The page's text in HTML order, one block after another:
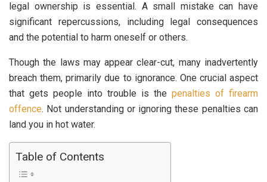
legal ownership is essential. A small mistake can have
significant repercussions, including legal consequences
and the potential to harm oneself or others.
Though the laws may appear clear-cut, many inadvertently
breach them, primarily due to ignorance. One crucial aspect
that gets people into trouble is the penalties of firearm
offence. Not understanding or ignoring these penalties can
land you in hot water.
Table of Contents